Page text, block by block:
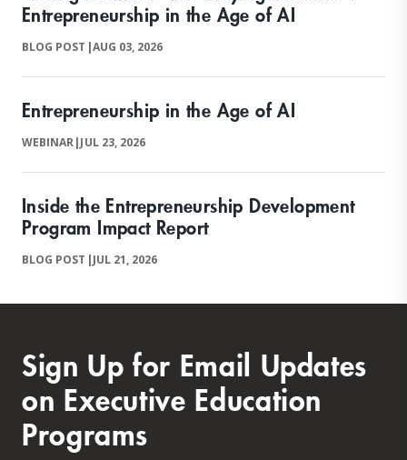
Entrepreneurship in the Age of AI
BLOG POST |AUG 03, 2026
Entrepreneurship in the Age of AI
WEBINAR|JUL 23, 2026
Inside the Entrepreneurship Development
Program Impact Report
BLOG POST |JUL 21, 2026
Sign Up for Email Updates
on Executive Education
Programs